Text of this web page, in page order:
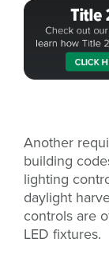
Another
building
lighting
daylight
controls are
LED fixtures.